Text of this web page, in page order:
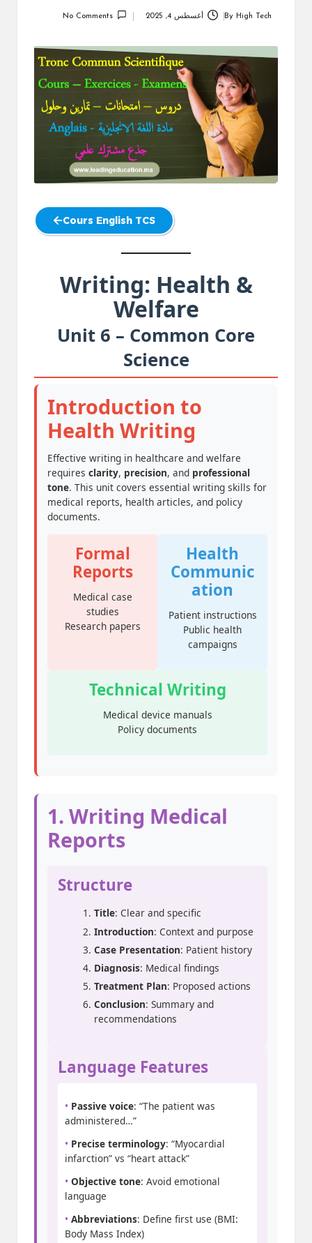
By High Tech أغسطس 4, 2025 No Comments
Cours English TCS
Writing: Health &
Welfare
Unit 6 – Common Core
Science
Introduction to
Health Writing
Effective writing in healthcare and welfare
requires clarity, precision, and professional
tone. This unit covers essential writing skills for
medical reports, health articles, and policy
documents.
Formal
Reports
Medical case
studies
Research papers
Health
Communic
ation
Patient instructions
Public health
campaigns
Technical Writing
Medical device manuals
Policy documents
1. Writing Medical
Reports
Structure
Title: Clear and specific
Introduction: Context and purpose
Case Presentation: Patient history
Diagnosis: Medical findings
Treatment Plan: Proposed actions
Conclusion: Summary and
recommendations
Language Features
• Passive voice: “The patient was
administered…”
• Precise terminology: “Myocardial
infarction” vs “heart attack”
• Objective tone: Avoid emotional
language
• Abbreviations: Define first use (BMI:
Body Mass Index)